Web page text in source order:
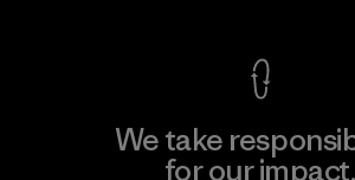
We take
for our impact.